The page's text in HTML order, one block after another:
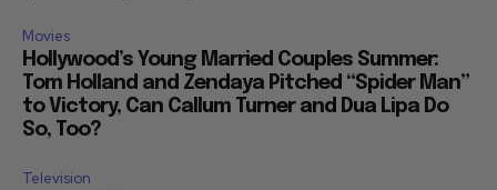
Movies
Hollywood’s Young Married Couples Summer:
Tom Holland and Zendaya Pitched “Spider Man”
to Victory, Can Callum Turner and Dua Lipa Do
So, Too?
Television